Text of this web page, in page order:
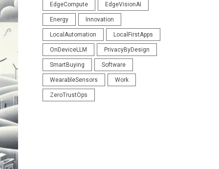
EdgeCompute EdgeVisionAI
Energy Innovation
LocalAutomation LocalFirstApps
OnDeviceLLM PrivacyByDesign
SmartBuying Software
WearableSensors Work
ZeroTrustOps